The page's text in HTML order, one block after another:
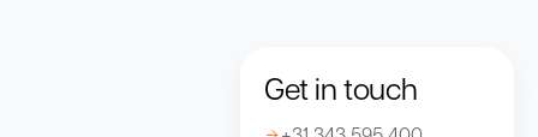
Get in touch